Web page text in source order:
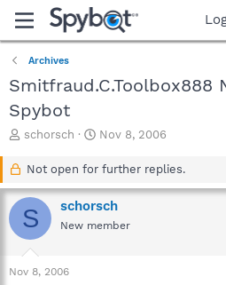
Archives
Smitfraud.C.Toolbox888
Spybot
T
a
d
s
r
schorsch
S
a
t
d
a
Nov 8, 2006
Not open for further replies.
S schorsch
New member
Nov 8, 2006